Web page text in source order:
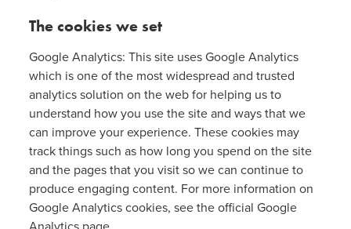
The cookies we set
Google Analytics: This site uses Google Analytics
which is one of the most widespread and trusted
analytics solution on the web for helping us to
understand how you use the site and ways that we
can improve your experience. These cookies may
track things such as how long you spend on the site
and the pages that you visit so we can continue to
produce engaging content. For more information on
Google Analytics cookies, see the official Google